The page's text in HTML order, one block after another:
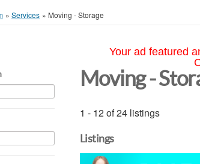
» Services » Moving - Storage
Your ad featured
Moving -
1 - 12 of 24 listings
Listings